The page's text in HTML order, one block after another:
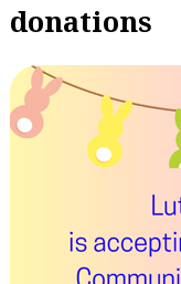
donations